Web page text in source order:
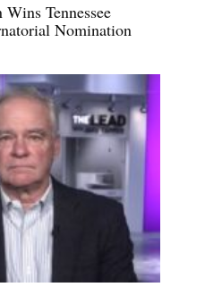
Tennessee
Nomination